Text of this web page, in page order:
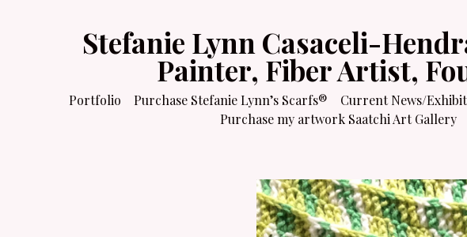
Stefanie Lynn Casaceli-
Painter, Fiber Artist,
Portfolio Purchase Stefanie Lynn’s Scarfs® Current News/
Purchase my artwork Saatchi Art Gallery